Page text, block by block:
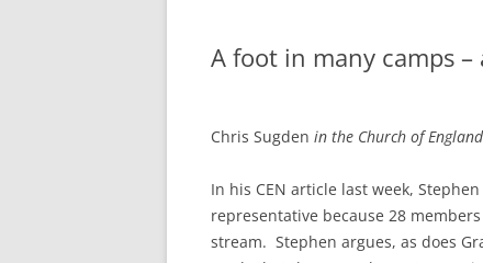
A foot in many camps
Chris Sugden in the Church of
In his CEN article last week,
representative because 28
stream. Stephen argues, as does